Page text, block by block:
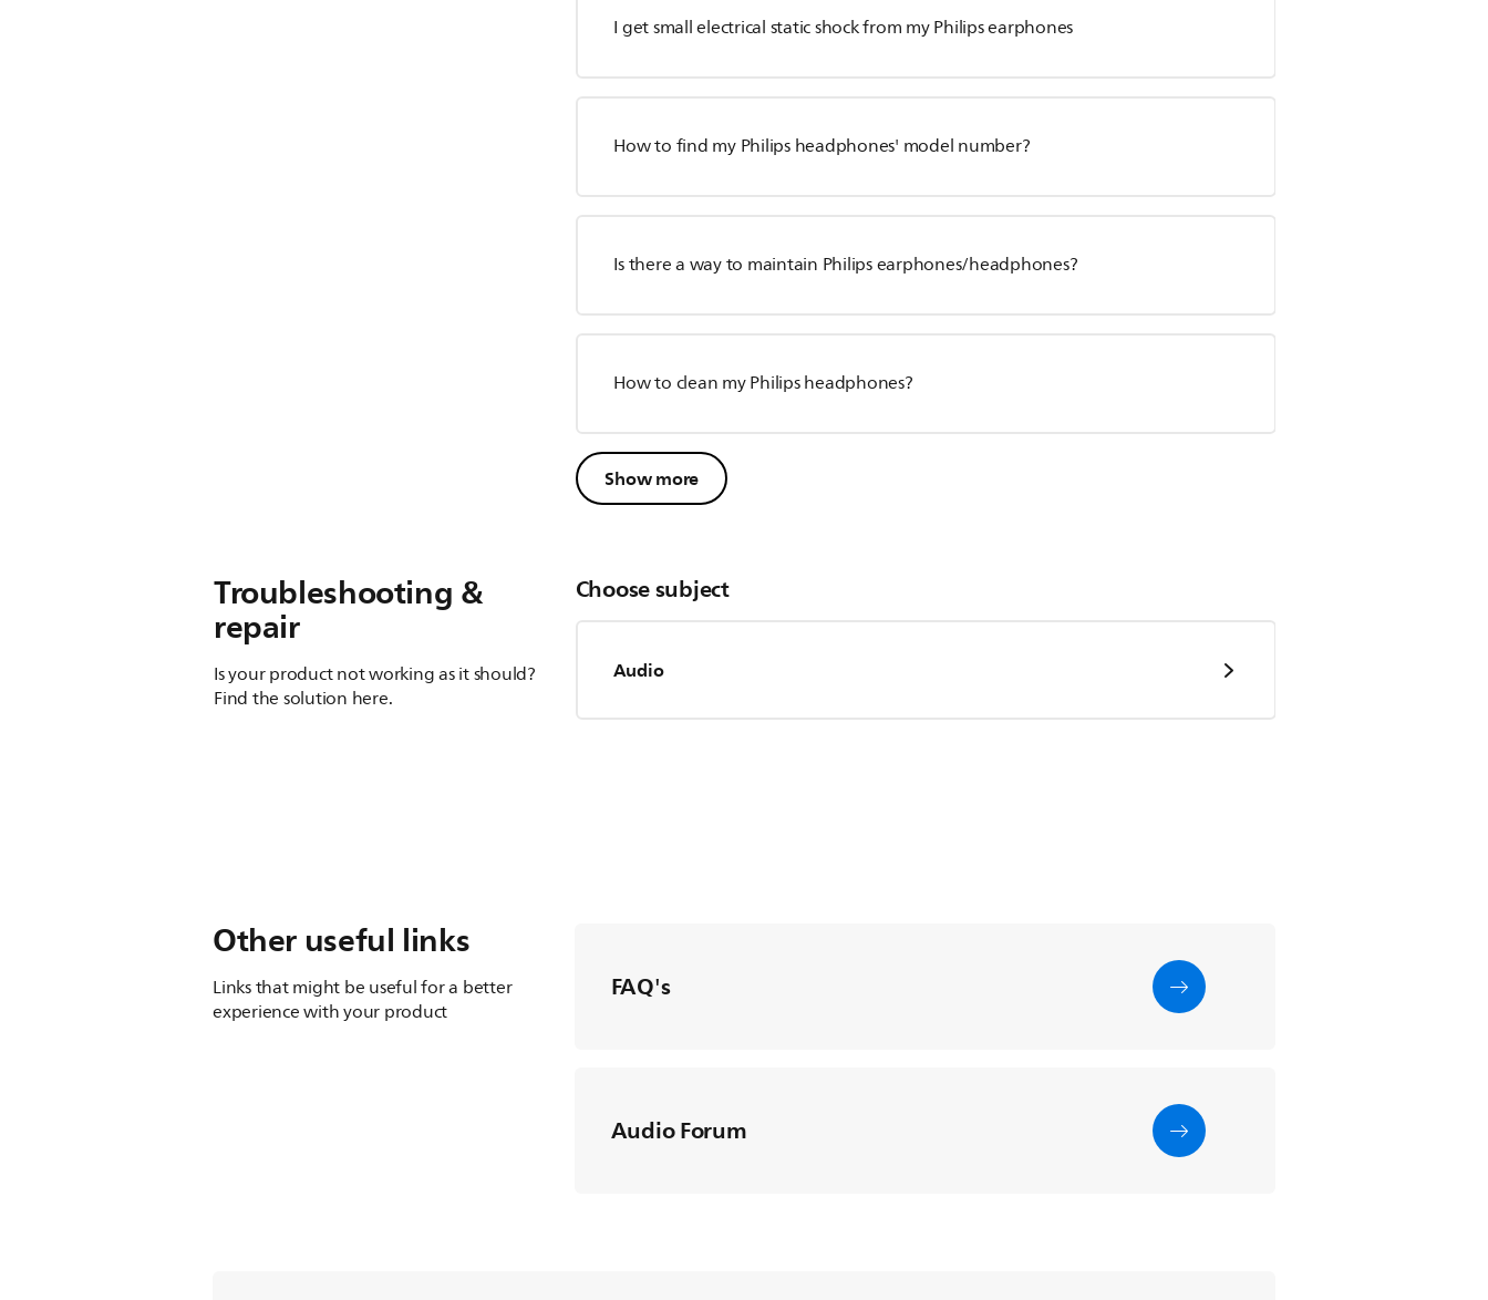
I get small electrical static shock from my Philips earphones
How to find my Philips headphones' model number?
Is there a way to maintain Philips earphones/headphones?
How to clean my Philips headphones?
Show more
Troubleshooting &
repair
Is your product not working as it should?
Find the solution here.
Choose subject
Audio
Other useful links
Links that might be useful for a better
experience with your product
FAQ's
Audio Forum